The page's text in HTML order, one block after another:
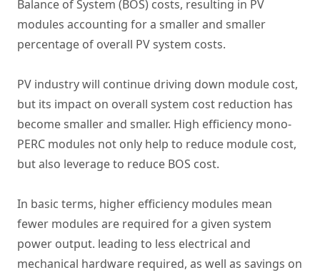
Balance of System (BOS) costs, resulting in PV
modules accounting for a smaller and smaller
percentage of overall PV system costs.
PV industry will continue driving down module cost,
but its impact on overall system cost reduction has
become smaller and smaller. High efficiency mono-
PERC modules not only help to reduce module cost,
but also leverage to reduce BOS cost.
In basic terms, higher efficiency modules mean
fewer modules are required for a given system
power output. leading to less electrical and
mechanical hardware required, as well as savings on